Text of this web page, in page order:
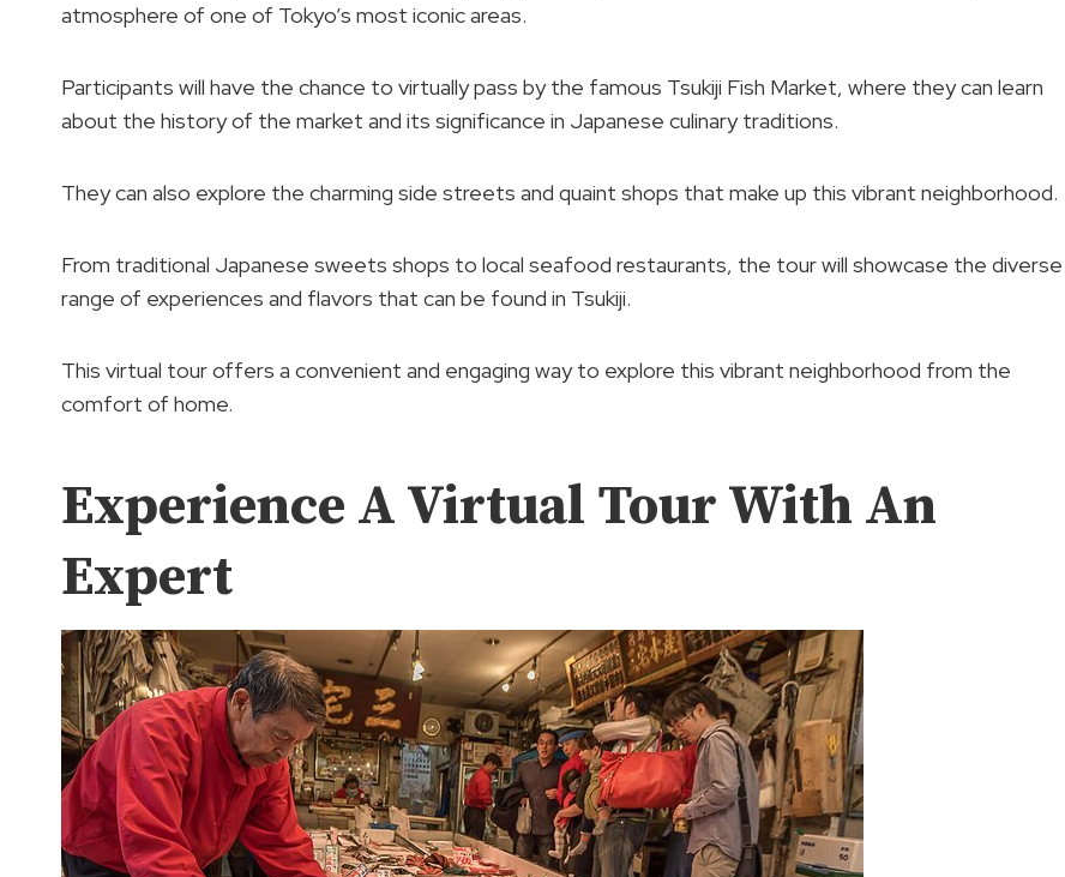
atmosphere of one of Tokyo’s most iconic areas.
Participants will have the chance to virtually pass by the famous Tsukiji Fish Market, where they can learn
about the history of the market and its significance in Japanese culinary traditions.
They can also explore the charming side streets and quaint shops that make up this vibrant neighborhood.
From traditional Japanese sweets shops to local seafood restaurants, the tour will showcase the diverse
range of experiences and flavors that can be found in Tsukiji.
This virtual tour offers a convenient and engaging way to explore this vibrant neighborhood from the
comfort of home.
Experience A Virtual Tour With An
Expert